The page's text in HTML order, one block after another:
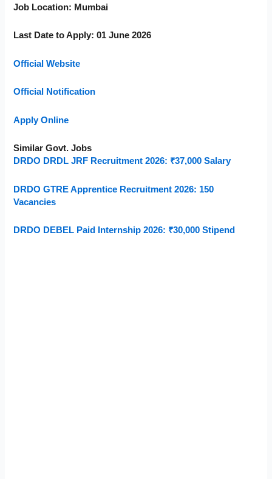
Job Location: Mumbai
Last Date to Apply: 01 June 2026
Official Website
Official Notification
Apply Online
Similar Govt. Jobs
DRDO DRDL JRF Recruitment 2026: ₹37,000 Salary
DRDO GTRE Apprentice Recruitment 2026: 150
Vacancies
DRDO DEBEL Paid Internship 2026: ₹30,000 Stipend